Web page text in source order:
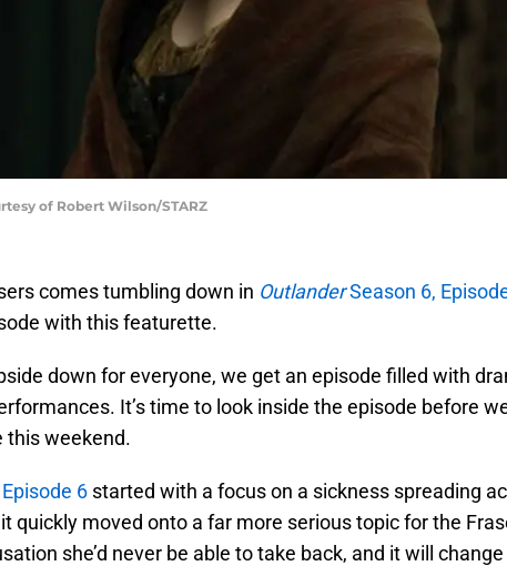
of Robert Wilson/STARZ
comes tumbling down in OutlanderSeason 6,
with this featurette.
down for everyone, we get an episode filled with
It’s time to look inside the episode before
this weekend.
6 started with a focus on a sickness spreading
quickly moved onto a far more serious topic for the
she’d never be able to take back, and it will